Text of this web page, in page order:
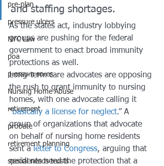
pre-plan
pressure ulcers
NYC Law
poa
pressure sores
Nursing Home Abuse
retirement
probate
retirement planning
special needs trusts
and staffing shortages.
As the states act, industry lobbying
groups are pushing for the federal
government to enact broad immunity
protections as well.
Long-term care advocates are opposing
the rush to grant immunity to nursing
homes, with one advocate calling it
“basically a license for neglect.” A
group of organizations that advocate
on behalf of nursing home residents
sent a letter to Congress, arguing that
residents need the protection that a